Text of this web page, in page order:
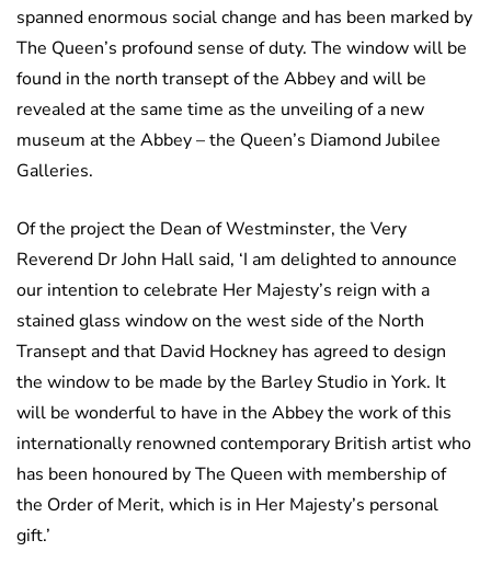
spanned enormous social change and has been marked by
The Queen’s profound sense of duty. The window will be
found in the north transept of the Abbey and will be
revealed at the same time as the unveiling of a new
museum at the Abbey – the Queen’s Diamond Jubilee
Galleries.
Of the project the Dean of Westminster, the Very
Reverend Dr John Hall said, ‘I am delighted to announce
our intention to celebrate Her Majesty’s reign with a
stained glass window on the west side of the North
Transept and that David Hockney has agreed to design
the window to be made by the Barley Studio in York. It
will be wonderful to have in the Abbey the work of this
internationally renowned contemporary British artist who
has been honoured by The Queen with membership of
the Order of Merit, which is in Her Majesty’s personal
gift.’